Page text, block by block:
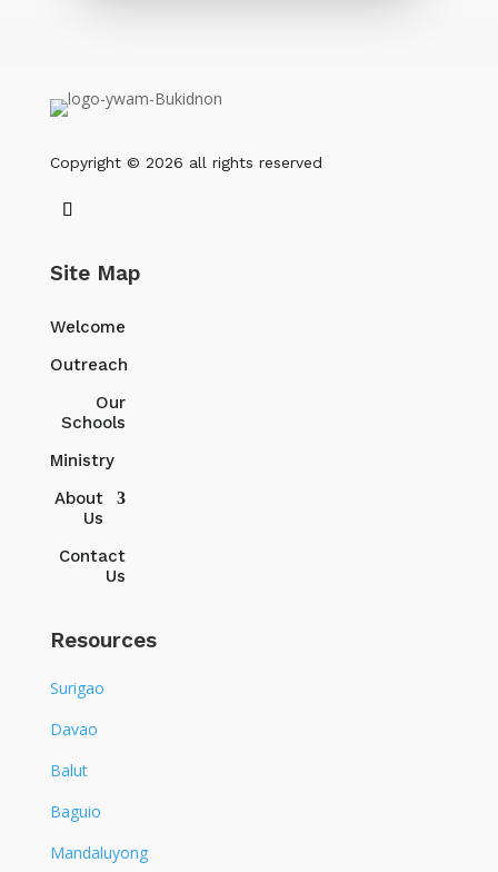
Copyright © 2026 all rights reserved
Site Map
Welcome
Outreach
Our
Schools
Ministry
About
Us
Contact
Us
Resources
Surigao
Davao
Balut
Baguio
Mandaluyong